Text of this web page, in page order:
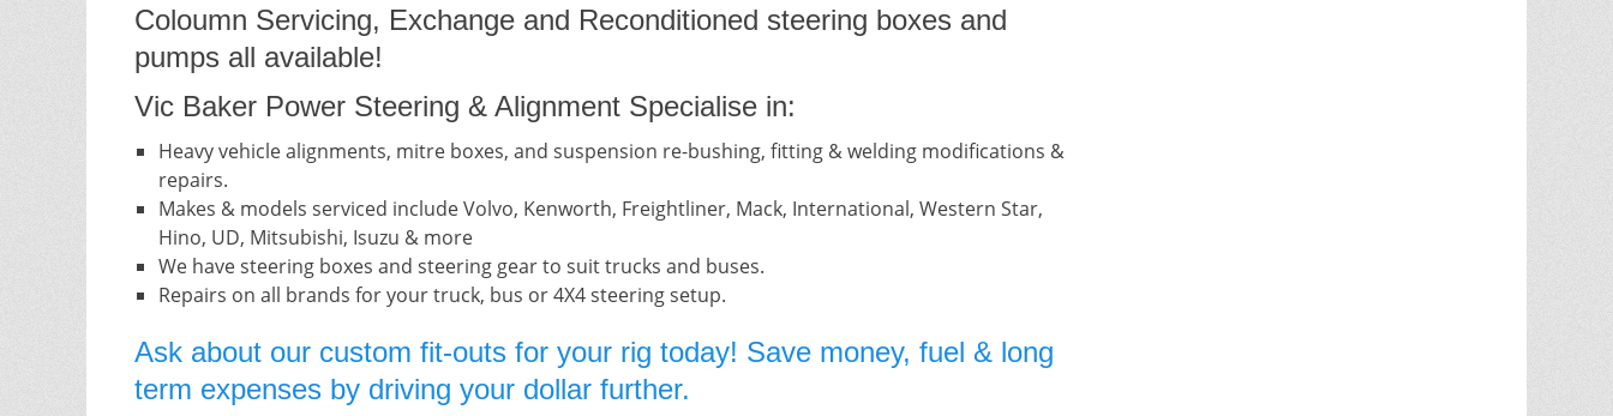
Coloumn Servicing, Exchange and Reconditioned steering boxes and
pumps all available!
Vic Baker Power Steering & Alignment Specialise in:
Heavy vehicle alignments, mitre boxes, and suspension re-bushing, fitting & welding modifications &
repairs.
Makes & models serviced include Volvo, Kenworth, Freightliner, Mack, International, Western Star,
Hino, UD, Mitsubishi, Isuzu & more
We have steering boxes and steering gear to suit trucks and buses.
Repairs on all brands for your truck, bus or 4X4 steering setup.
Ask about our custom fit-outs for your rig today! Save money, fuel & long
term expenses by driving your dollar further.